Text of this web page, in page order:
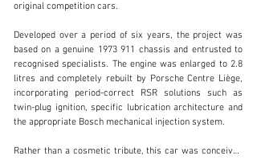
info@adsportscars.com
+32 475 71 26 42
Visit dealer's website
original competition cars.
Developed over a period of six years, the project was
based on a genuine 1973 911 chassis and entrusted to
recognised specialists. The engine was enlarged to 2.8
litres and completely rebuilt by Porsche Centre Liège,
incorporating period-correct RSR solutions such as
twin-plug ignition, specific lubrication architecture and
the appropriate Bosch mechanical injection system.
Rather than a cosmetic tribute, this car was conceived